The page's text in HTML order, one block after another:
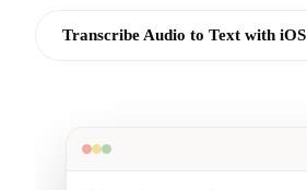
Transcribe Audio to Text with iOS